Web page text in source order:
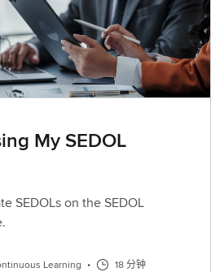
My SEDOL
SEDOLs on the SEDOL
Learning • 18 分钟